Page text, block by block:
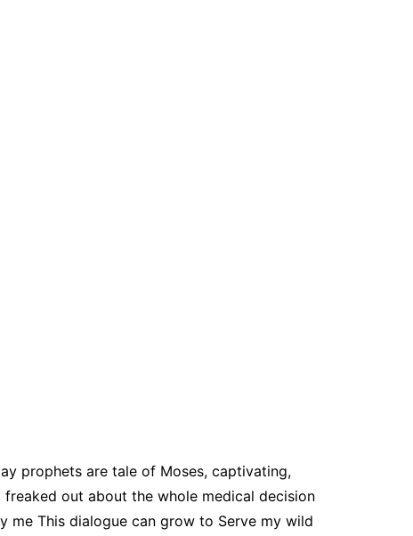
prophets are tale of Moses, captivating,
out about the whole medical decision
me This dialogue can grow to Serve my wild